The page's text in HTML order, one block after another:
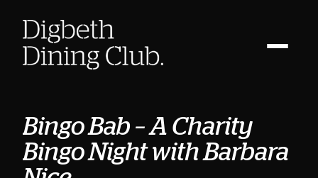
Bingo Bab – A Charity
Bingo Night with Barbara